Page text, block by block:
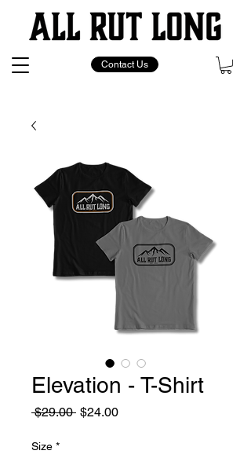
Contact Us
Elevation - T-Shirt
$29.00 Regular
$24.00Sale
Size *